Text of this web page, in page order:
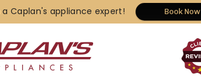
Caplan's appliance expert! Book Now